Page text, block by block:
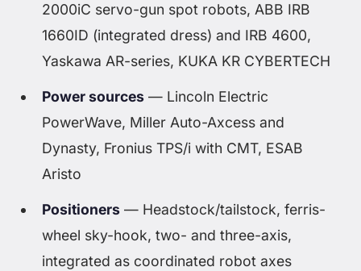
2000iC servo-gun spot robots, ABB IRB
1660ID (integrated dress) and IRB 4600,
Yaskawa AR-series, KUKA KR CYBERTECH
Power sources — Lincoln Electric
PowerWave, Miller Auto-Axcess and
Dynasty, Fronius TPS/i with CMT, ESAB
Aristo
Positioners — Headstock/tailstock, ferris-
wheel sky-hook, two- and three-axis,
integrated as coordinated robot axes